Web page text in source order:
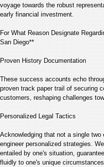
voyage towards the robust
early financial investment.
For What Reason Designate
San Diego**
Proven History Documentation
These success accounts echo
proven track paper trail of securing
customers, reshaping challenges
Personalized Legal Tactics
Acknowledging that not a single
engineer personalized strategies.
entailed by one's situation,
fluidly to one's unique